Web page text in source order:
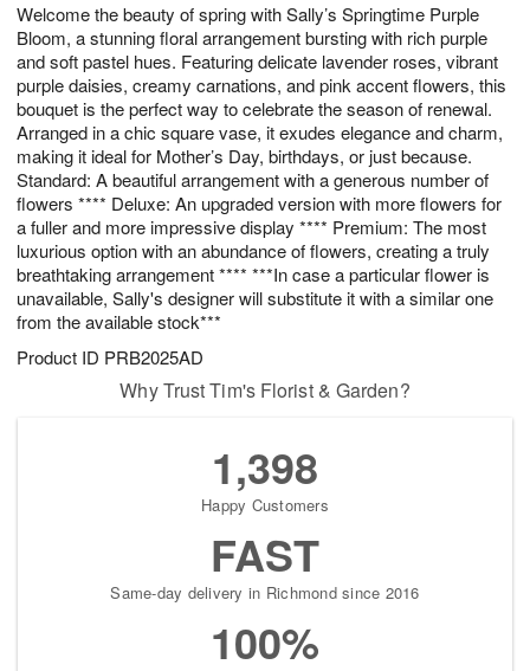
Welcome the beauty of spring with Sally’s Springtime Purple
Bloom, a stunning floral arrangement bursting with rich purple
and soft pastel hues. Featuring delicate lavender roses, vibrant
purple daisies, creamy carnations, and pink accent flowers, this
bouquet is the perfect way to celebrate the season of renewal.
Arranged in a chic square vase, it exudes elegance and charm,
making it ideal for Mother’s Day, birthdays, or just because.
Standard: A beautiful arrangement with a generous number of
flowers **** Deluxe: An upgraded version with more flowers for
a fuller and more impressive display **** Premium: The most
luxurious option with an abundance of flowers, creating a truly
breathtaking arrangement **** ***In case a particular flower is
unavailable, Sally's designer will substitute it with a similar one
from the available stock***
Product ID PRB2025AD
7
s
Why Trust Tim's Florist & Garden?
1,398
Happy Customers
FAST
Same-day delivery in Richmond since 2016
100%